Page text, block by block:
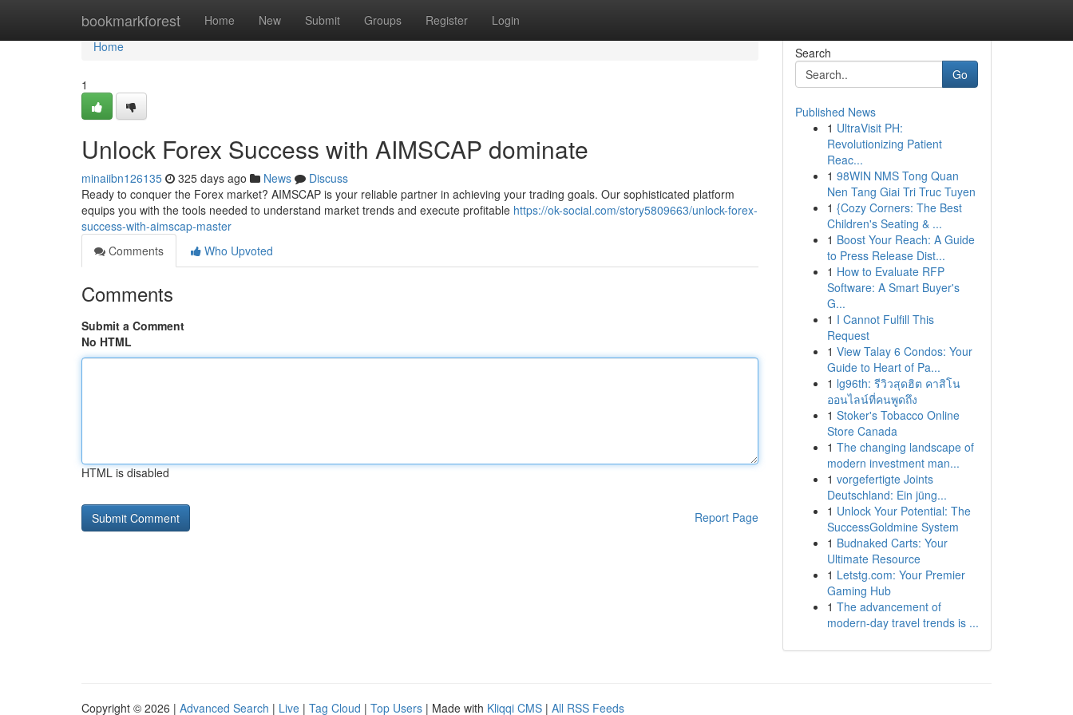
bookmarkforest Home New Submit Groups Register Login
Home
Home
1
Unlock Forex Success with AIMSCAP dominate
minaiibn126135 325 days ago News
Discuss
Ready to conquer the Forex market? AIMSCAP is your reliable partner in achieving your trading goals. Our sophisticated platform
equips you with the tools needed to understand market trends and execute profitable https://ok-social.com/story5809663/unlock-forex-
success-with-aimscap-master
Comments
Who Upvoted
Comments
Submit a Comment
No HTML
HTML is disabled
Report Page
Search
Go
Published News
1 UltraVisit PH:
Revolutionizing Patient
Reac...
1 98WIN NMS Tong Quan
Nen Tang Giai Tri Truc Tuyen
1 {Cozy Corners: The Best
Children's Seating & ...
1 Boost Your Reach: A Guide
to Press Release Dist...
1 How to Evaluate RFP
Software: A Smart Buyer's
G...
1 I Cannot Fulfill This
Request
1 View Talay 6 Condos: Your
Guide to Heart of Pa...
1 lg96th: รีวิวสุดฮิต คาสิโน
ออนไลน์ที่คนพูดถึง
1 Stoker's Tobacco Online
Store Canada
1 The changing landscape of
modern investment man...
1 vorgefertigte Joints
Deutschland: Ein jüng...
1 Unlock Your Potential: The
SuccessGoldmine System
1 Budnaked Carts: Your
Ultimate Resource
1 Letstg.com: Your Premier
Gaming Hub
1 The advancement of
modern-day travel trends is ...
Copyright © 2026 | Advanced Search | Live | Tag Cloud | Top Users | Made with Kliqqi CMS | All RSS Feeds